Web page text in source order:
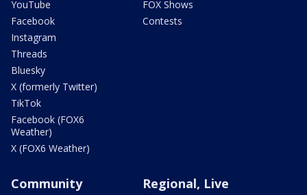
YouTube
Facebook
Instagram
Threads
Bluesky
X (formerly Twitter)
TikTok
Facebook (FOX6
Weather)
X (FOX6 Weather)
FOX Shows
Contests
Community
Regional, Live